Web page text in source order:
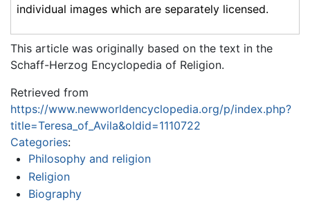
individual images which are separately licensed.
This article was originally based on the text in the
Schaff-Herzog Encyclopedia of Religion.
Retrieved from
https://www.newworldencyclopedia.org/p/index.php?
title=Teresa_of_Avila&oldid=1110722
Categories:
Philosophy and religion
Religion
Biography